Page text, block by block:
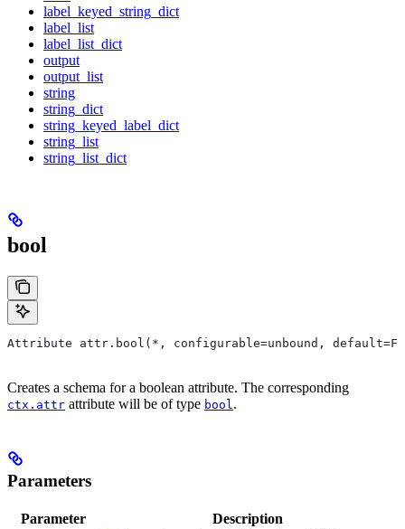
label_keyed_string_dict
label_list
label_list_dict
output
output_list
string
string_dict
string_keyed_label_dict
string_list
string_list_dict
bool
Attribute attr.bool(*, configurable=unbound,
Creates a schema for a boolean attribute. The corresponding
ctx.attr attribute will be of type bool.
Parameters
Parameter Description